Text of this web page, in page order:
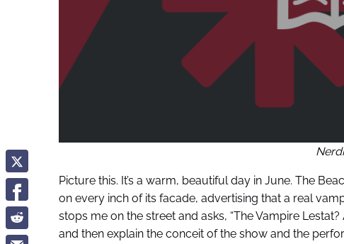
Picture this. It’s a warm, beautiful day in June. The
on every inch of its facade, advertising that a real
stops me on the street and asks, “The Vampire
and then explain the conceit of the show and the